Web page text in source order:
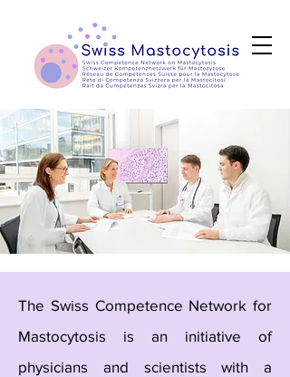
The Swiss Competence Network for
Mastocytosis is an initiative of
physicians and scientists with a